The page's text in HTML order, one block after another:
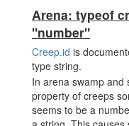
existing power
stronger at
defence than
but an
neither wrecks
nor their
proposal
failed attack
you started watching
see the full match,
leave the replay,
has finished playing
then start watching
again.
Arena: typeof
"number"
Creep.id is
type string.
In arena swamp and
property of creeps
seems to be a